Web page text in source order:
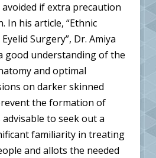
avoided if extra precaution
In his article, “Ethnic
Surgery”, Dr. Amiya
good understanding of the
and optimal
on darker skinned
the formation of
to seek out a
familiarity in treating
and allots the needed